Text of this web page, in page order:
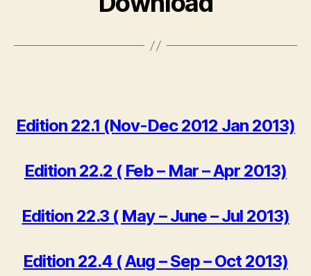
Edition 22.1 (Nov-Dec 2012 Jan 2013)
Edition 22.2 ( Feb – Mar – Apr 2013)
Edition 22.3 ( May – June – Jul 2013)
Edition 22.4 ( Aug – Sep – Oct 2013)